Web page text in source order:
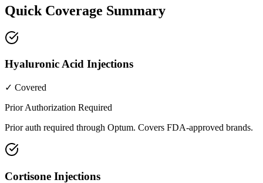
Quick Coverage Summary
Hyaluronic Acid Injections
✓ Covered
Prior Authorization Required
Prior auth required through Optum. Covers FDA-approved brands.
Cortisone Injections